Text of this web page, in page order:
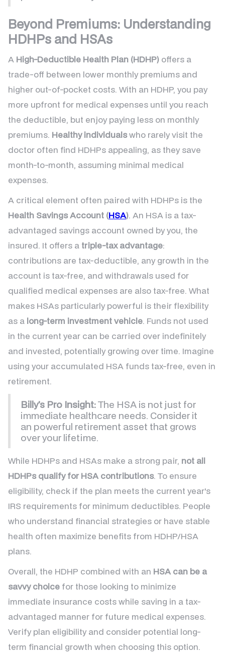
Beyond Premiums: Understanding
HDHPs and HSAs
A High-Deductible Health Plan (HDHP) offers a
trade-off between lower monthly premiums and
higher out-of-pocket costs. With an HDHP, you pay
more upfront for medical expenses until you reach
the deductible, but enjoy paying less on monthly
premiums. Healthy individualswho rarely visit the
doctor often find HDHPs appealing, as they save
month-to-month, assuming minimal medical
expenses.
A critical element often paired with HDHPs is the
Health Savings Account (HSA). An HSA is a tax-
advantaged savings account owned by you, the
insured. It offers a triple-tax advantage:
contributions are tax-deductible, any growth in the
account is tax-free, and withdrawals used for
qualified medical expenses are also tax-free. What
makes HSAs particularly powerful is their flexibility
as a long-term investment vehicle. Funds not used
in the current year can be carried over indefinitely
and invested, potentially growing over time. Imagine
using your accumulated HSA funds tax-free, even in
retirement.
Billy’s Pro Insight:The HSA is not just for
immediate healthcare needs. Consider it
an powerful retirement asset that grows
over your lifetime.
While HDHPs and HSAs make a strong pair, not all
HDHPs qualify for HSA contributions. To ensure
eligibility, check if the plan meets the current year's
IRS requirements for minimum deductibles. People
who understand financial strategies or have stable
health often maximize benefits from HDHP/HSA
plans.
Overall, the HDHP combined with an HSA can be a
savvy choice for those looking to minimize
immediate insurance costs while saving in a tax-
advantaged manner for future medical expenses.
Verify plan eligibility and consider potential long-
term financial growth when choosing this option.